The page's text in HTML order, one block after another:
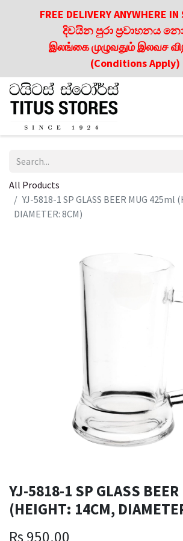
FREE DELIVERY ANYWHERE
දිවයින පුරා ප්‍රවාහනය
இலங்கை முழுவதும் இலவச
(Conditions Apply)
All Products
YJ-5818-1 SP GLASS BEER MUG 425ml
DIAMETER: 8CM)
YJ-5818-1 SP GLASS
(HEIGHT: 14CM,
Rs 950.00